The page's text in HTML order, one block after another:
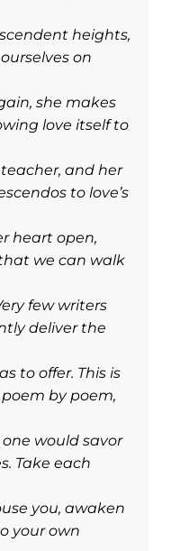
heights,
on
she makes
love itself to
and her
to love’s
heart open,
we can walk
few writers
deliver the
to offer. This is
by poem,
would savor
Take each
you, awaken
your own